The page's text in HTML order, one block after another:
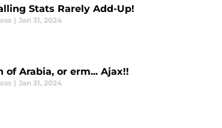
Stats Rarely Add-Up!
| Jan 31, 2024
of Arabia, or erm... Ajax!!
| Jan 31, 2024